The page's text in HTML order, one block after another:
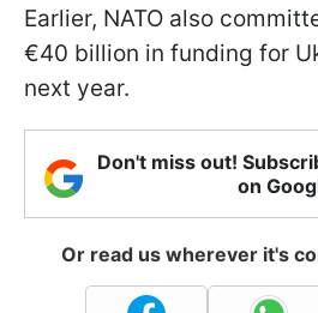
Earlier, NATO also
€40 billion in funding for
next year.
Don't miss out!
on
Or read us wherever it's